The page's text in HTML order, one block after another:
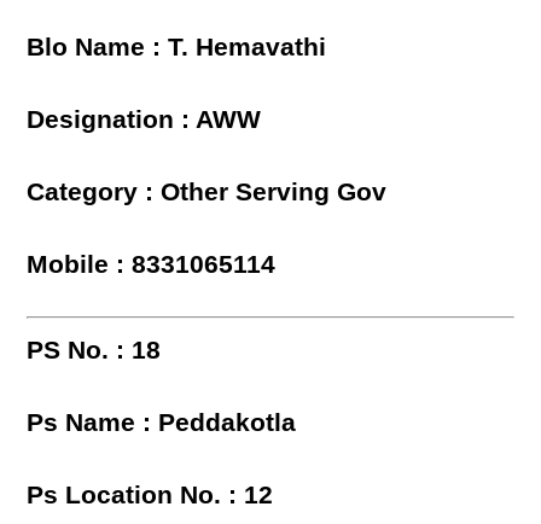
Blo Name : T. Hemavathi
Designation : AWW
Category : Other Serving Gov
Mobile : 8331065114
PS No. : 18
Ps Name : Peddakotla
Ps Location No. : 12